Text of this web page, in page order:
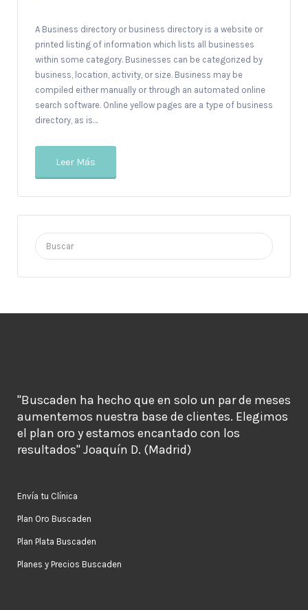
A Business directory or business directory is a website or
printed listing of information which lists all businesses
within some category. Businesses can be categorized by
business, location, activity, or size. Business may be
compiled either manually or through an automated online
search software. Online yellow pages are a type of business
directory, as is…
Leer Más
Buscar
por:
"Buscaden ha hecho que en solo un par de meses
aumentemos nuestra base de clientes. Elegimos
el plan oro y estamos encantado con los
resultados" Joaquín D. (Madrid)
Envía tu Clínica
Plan Oro Buscaden
Plan Plata Buscaden
Planes y Precios Buscaden